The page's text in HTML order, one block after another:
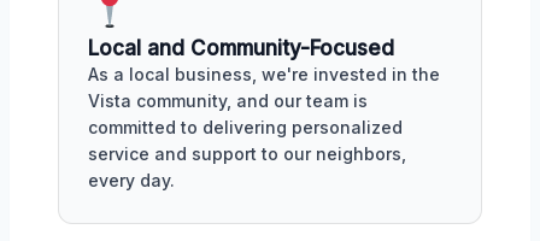
Local and Community-Focused
As a local business, we're invested in the
Vista community, and our team is
committed to delivering personalized
service and support to our neighbors,
every day.